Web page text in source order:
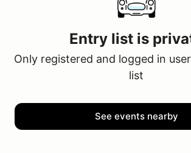
Entry list is
Only registered and logged in
list
See events nearby